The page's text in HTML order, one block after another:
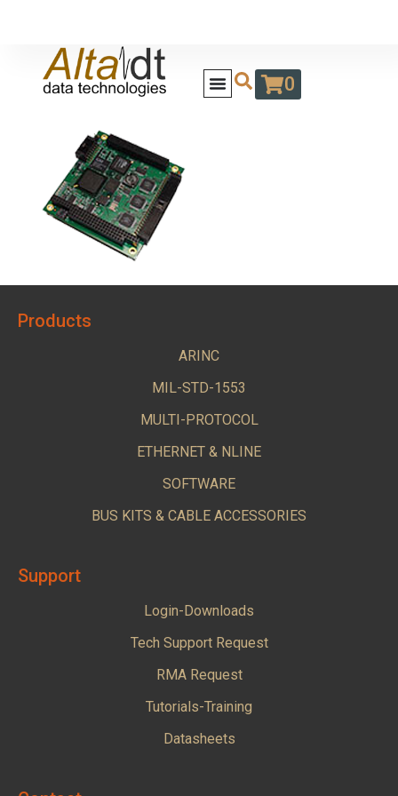
0
Products
ARINC
MIL-STD-1553
MULTI-PROTOCOL
ETHERNET & NLINE
SOFTWARE
BUS KITS & CABLE ACCESSORIES
Support
Login-Downloads
Tech Support Request
RMA Request
Tutorials-Training
Datasheets